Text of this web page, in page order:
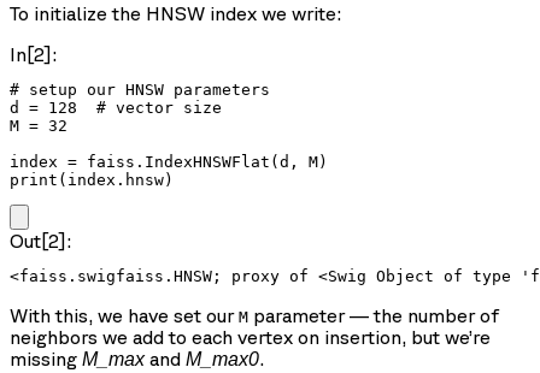
To initialize the HNSW index we write:
In[2]:
# setup our HNSW parameters
d = 128  # vector size
M = 32
index = faiss.IndexHNSWFlat(d, M)
print(index.hnsw)
Out[2]:
With this, we have set our M parameter — the number of
neighbors we add to each vertex on insertion, but we’re
missing M_maxand M_max0.